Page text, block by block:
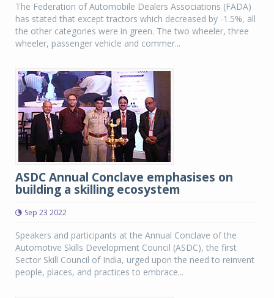
The Federation of Automobile Dealers Associations (FADA)
has stated that except tractors which decreased by -1.5%, all
the other categories were in green. The two wheeler, three
wheeler, passenger vehicle and commer...
ASDC Annual Conclave emphasises on
building a skilling ecosystem
Sep 23 2022
Speakers and participants at the Annual Conclave of the
Automotive Skills Development Council (ASDC), the first
Sector Skill Council of India, urged upon the need to reinvent
people, places, and practices to embrace...